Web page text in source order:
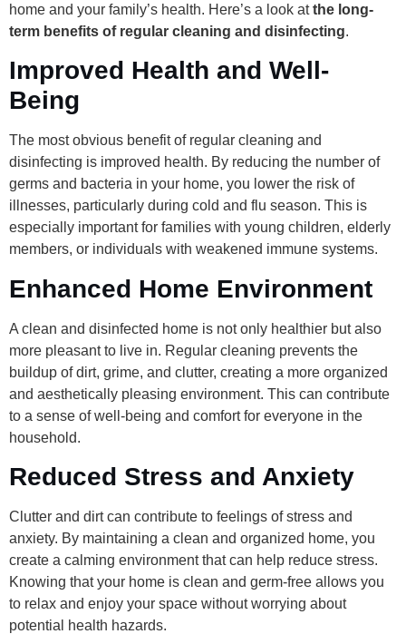
home and your family’s health. Here’s a look atthe long-
term benefits of regular cleaning and disinfecting.
Improved Health and Well-
Being
The most obvious benefit of regular cleaning and
disinfecting is improved health. By reducing the number of
germs and bacteria in your home, you lower the risk of
illnesses, particularly during cold and flu season. This is
especially important for families with young children, elderly
members, or individuals with weakened immune systems.
Enhanced Home Environment
A clean and disinfected home is not only healthier but also
more pleasant to live in. Regular cleaning prevents the
buildup of dirt, grime, and clutter, creating a more organized
and aesthetically pleasing environment. This can contribute
to a sense of well-being and comfort for everyone in the
household.
Reduced Stress and Anxiety
Clutter and dirt can contribute to feelings of stress and
anxiety. By maintaining a clean and organized home, you
create a calming environment that can help reduce stress.
Knowing that your home is clean and germ-free allows you
to relax and enjoy your space without worrying about
potential health hazards.